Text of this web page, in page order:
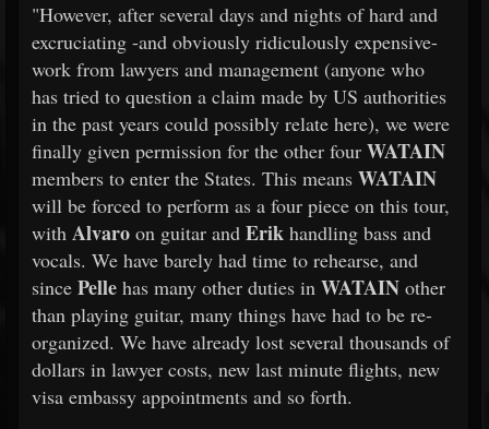
"However, after several days and nights of hard and
excruciating -and obviously ridiculously expensive-
work from lawyers and management (anyone who
has tried to question a claim made by US authorities
in the past years could possibly relate here), we were
finally given permission for the other four WATAIN
members to enter the States. This means WATAIN
will be forced to perform as a four piece on this tour,
with Alvaro on guitar and Erik handling bass and
vocals. We have barely had time to rehearse, and
since Pelle has many other duties in WATAIN other
than playing guitar, many things have had to be re-
organized. We have already lost several thousands of
dollars in lawyer costs, new last minute flights, new
visa embassy appointments and so forth.